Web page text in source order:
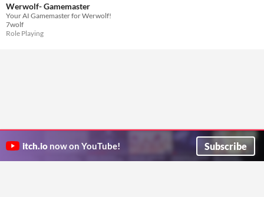
Werwolf- Gamemaster
Your AI Gamemaster for Werwolf!
7wolf
Role Playing
itch.io now on YouTube! Subscribe